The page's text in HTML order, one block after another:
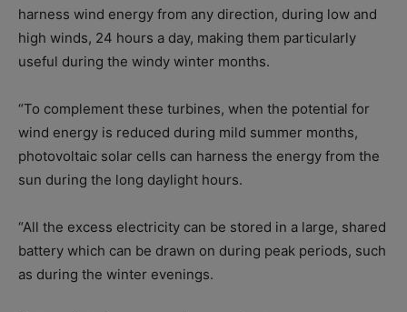
harness wind energy from any direction, during low and
high winds, 24 hours a day, making them particularly
useful during the windy winter months.
“To complement these turbines, when the potential for
wind energy is reduced during mild summer months,
photovoltaic solar cells can harness the energy from the
sun during the long daylight hours.
“All the excess electricity can be stored in a large, shared
battery which can be drawn on during peak periods, such
as during the winter evenings.